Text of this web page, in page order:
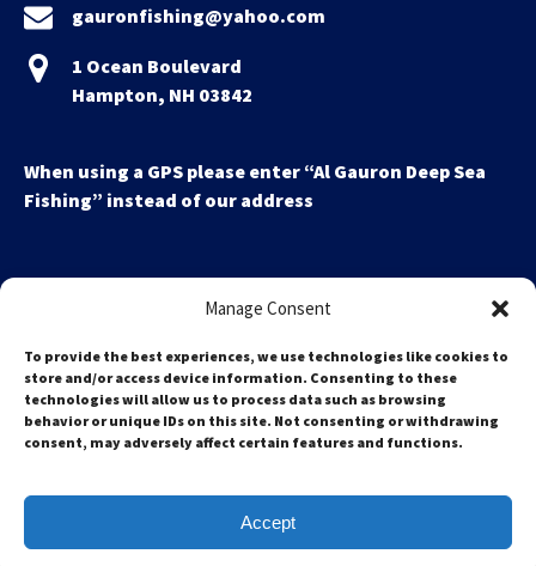
Manage Consent
To provide the best experiences, we use technologies like cookies to
store and/or access device information. Consenting to these
technologies will allow us to process data such as browsing
behavior or unique IDs on this site. Not consenting or withdrawing
consent, may adversely affect certain features and functions.
Accept
gauronfishing@yahoo.com
1 Ocean Boulevard
Hampton, NH 03842
When using a GPS please enter “Al Gauron Deep Sea
Fishing” instead of our address
Search
for:
Privacy & Cookie Statement